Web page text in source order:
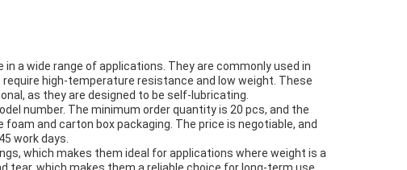
a wide range of applications. They are commonly used in
high-temperature resistance and low weight. These
as they are designed to be self-lubricating.
number. The minimum order quantity is 20 pcs, and the
and carton box packaging. The price is negotiable, and
work days.
which makes them ideal for applications where weight is a